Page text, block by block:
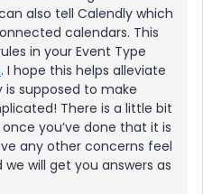
also tell Calendly which
calendars. This
in your Event Type
. I hope this helps alleviate
supposed to make
There is a little bit
you’ve done that it is
any other concerns feel
will get you answers as